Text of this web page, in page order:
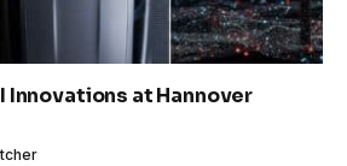
Innovations at Hannover